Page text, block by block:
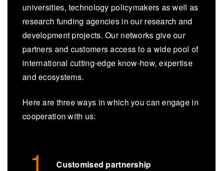
universities, technology policymakers as well as
research funding agencies in our research and
development projects. Our networks give our
partners and customers access to a wide pool of
international cutting-edge know-how, expertise
and ecosystems.
Here are three ways in which you can engage in
cooperation with us:
Customised partnership